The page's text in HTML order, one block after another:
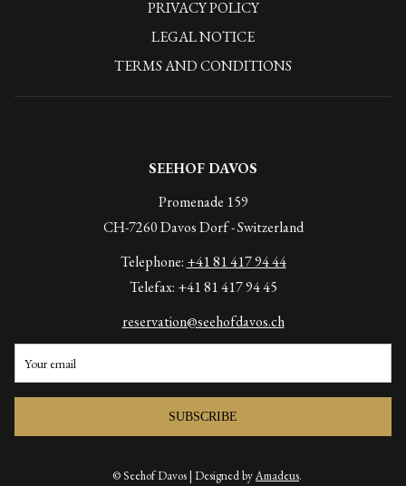
PRIVACY POLICY
LEGAL NOTICE
TERMS AND CONDITIONS
SEEHOF DAVOS
Promenade 159
CH-7260 Davos Dorf - Switzerland
Telephone: +41 81 417 94 44
Telefax: +41 81 417 94 45
reservation@seehofdavos.ch
SUBSCRIBE
© Seehof Davos | Designed byAmadeus.